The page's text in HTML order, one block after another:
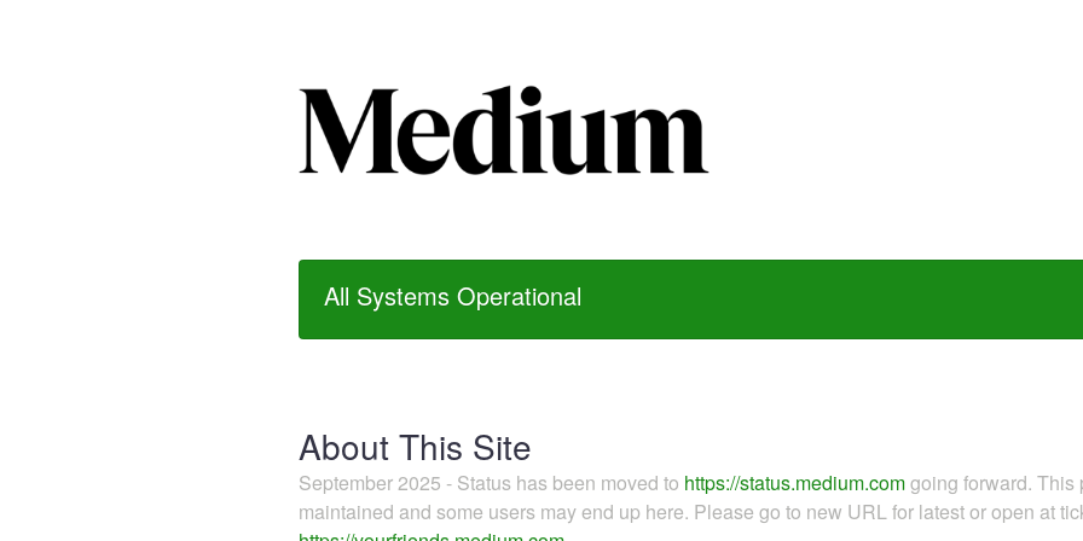
All Systems Operational
About This Site
September 2025 - Status has been moved to https://status.medium.comgoing forward.
maintained and some users may end up here. Please go to new URL for latest or open at